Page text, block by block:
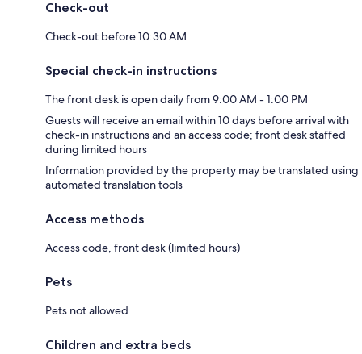
Check-out
Check-out before 10:30 AM
Special check-in instructions
The front desk is open daily from 9:00 AM - 1:00 PM
Guests will receive an email within 10 days before arrival with
check-in instructions and an access code; front desk staffed
during limited hours
Information provided by the property may be translated using
automated translation tools
Access methods
Access code, front desk (limited hours)
Pets
Pets not allowed
Children and extra beds